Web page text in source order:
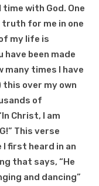
with God. One
truth for me in one
my life is
have been made
many times I have
this over my own
of
Christ, I am
This verse
first heard in an
that says, “He
and dancing”